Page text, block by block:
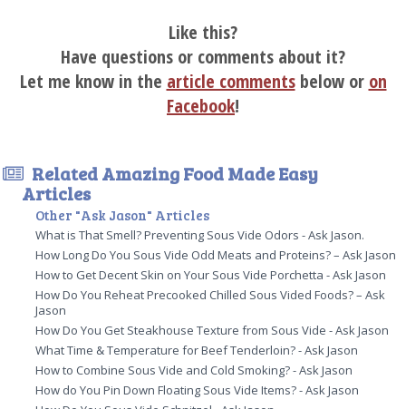
Like this?
Have questions or comments about it?
Let me know in the article commentsbelow or on
Facebook!
Related Amazing Food Made Easy
Articles
Other "Ask Jason" Articles
What is That Smell? Preventing Sous Vide Odors - Ask Jason.
How Long Do You Sous Vide Odd Meats and Proteins? – Ask Jason
How to Get Decent Skin on Your Sous Vide Porchetta - Ask Jason
How Do You Reheat Precooked Chilled Sous Vided Foods? – Ask
Jason
How Do You Get Steakhouse Texture from Sous Vide - Ask Jason
What Time & Temperature for Beef Tenderloin? - Ask Jason
How to Combine Sous Vide and Cold Smoking? - Ask Jason
How do You Pin Down Floating Sous Vide Items? - Ask Jason